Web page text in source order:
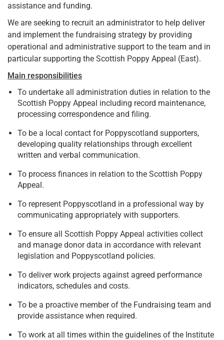
assistance and funding.
We are seeking to recruit an administrator to help deliver
and implement the fundraising strategy by providing
operational and administrative support to the team and in
particular supporting the Scottish Poppy Appeal (East).
Main responsibilities
To undertake all administration duties in relation to the
Scottish Poppy Appeal including record maintenance,
processing correspondence and filing.
To be a local contact for Poppyscotland supporters,
developing quality relationships through excellent
written and verbal communication.
To process finances in relation to the Scottish Poppy
Appeal.
To represent Poppyscotland in a professional way by
communicating appropriately with supporters.
To ensure all Scottish Poppy Appeal activities collect
and manage donor data in accordance with relevant
legislation and Poppyscotland policies.
To deliver work projects against agreed performance
indicators, schedules and costs.
To be a proactive member of the Fundraising team and
provide assistance when required.
To work at all times within the guidelines of the Institute